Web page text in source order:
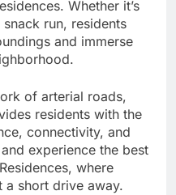
Whether it’s
run, residents
and immerse
of arterial roads,
residents with the
connectivity, and
experience the best
where
a short drive away.